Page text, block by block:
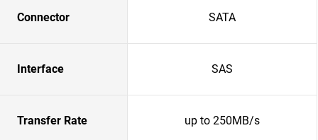
Connector SATA
Interface SAS
Transfer Rate up to 250MB/s